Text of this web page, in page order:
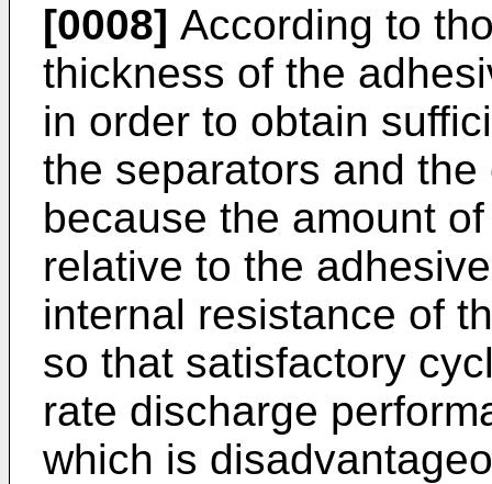
[0008] According to
thickness of the
in order to obtain
the separators and
because the amount
relative to the
internal resistance of
so that satisfactory
rate discharge
which is